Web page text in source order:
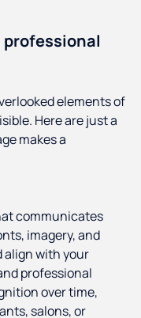
professional
elements of
Here are just a
makes a
communicates
imagery, and
align with your
professional
over time,
salons, or